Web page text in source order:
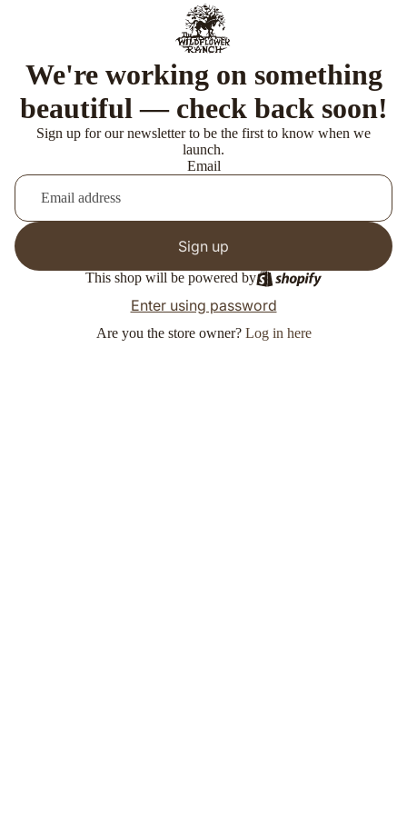
We're working on something
beautiful — check back soon!
Sign up for our newsletter to be the first to know when we
launch.
Email
Sign up
This shop will be powered by
Enter using password
Are you the store owner? Log in here